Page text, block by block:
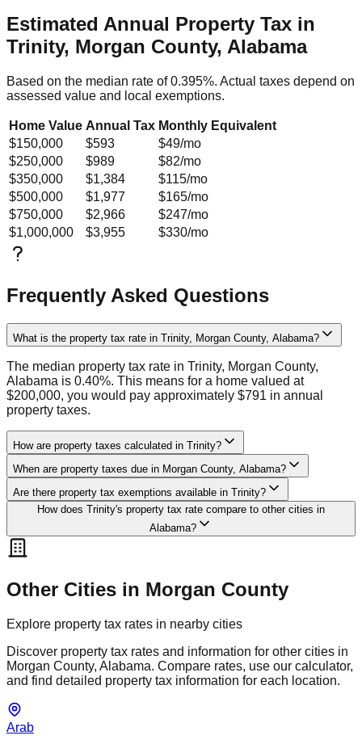
Estimated Annual Property Tax in
Trinity, Morgan County, Alabama
Based on the median rate of0.395%. Actual taxes depend on
assessed value and local exemptions.
Home Value Annual Tax Monthly Equivalent
$150,000
$593 $49/mo
$250,000
$989 $82/mo
$350,000
$1,384 $115/mo
$500,000
$1,977 $165/mo
$750,000
$2,966 $247/mo
$1,000,000
$3,955 $330/mo
Frequently Asked Questions
What is the property tax rate in Trinity, Morgan County, Alabama?
The median property tax rate in Trinity, Morgan County,
Alabama is 0.40%. This means for a home valued at
$200,000, you would pay approximately $791 in annual
property taxes.
How are property taxes calculated in Trinity?
When are property taxes due in Morgan County, Alabama?
Are there property tax exemptions available in Trinity?
How does Trinity's property tax rate compare to other cities in
Alabama?
Other Cities in Morgan County
Explore property tax rates in nearby cities
Discover property tax rates and information for other cities in
Morgan County, Alabama. Compare rates, use our calculator,
and find detailed property tax information for each location.
Arab